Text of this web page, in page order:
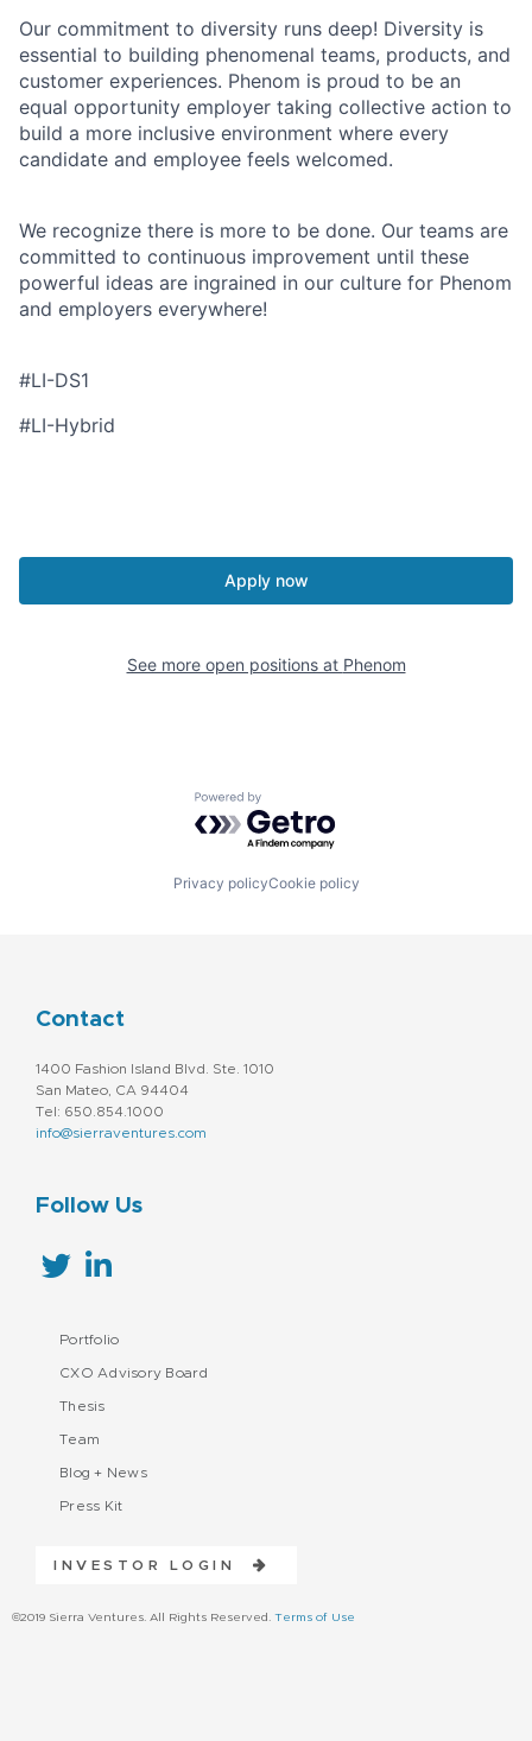
Our commitment to diversity runs deep! Diversity is
essential to building phenomenal teams, products, and
customer experiences. Phenom is proud to be an
equal opportunity employer taking collective action to
build a more inclusive environment where every
candidate and employee feels welcomed.
We recognize there is more to be done. Our teams are
committed to continuous improvement until these
powerful ideas are ingrained in our culture for Phenom
and employers everywhere!
#LI-DS1
#LI-Hybrid
Apply now
See more open positions at Phenom
Powered by Getro.com
Privacy policyCookie policy
Contact
1400 Fashion Island Blvd. Ste. 1010
San Mateo, CA 94404
Tel: 650.854.1000
info@sierraventures.com
Follow Us
Portfolio
CXO Advisory Board
Thesis
Team
Blog + News
Press Kit
INVESTOR LOGIN
©2019 Sierra Ventures. All Rights Reserved. Terms of Use